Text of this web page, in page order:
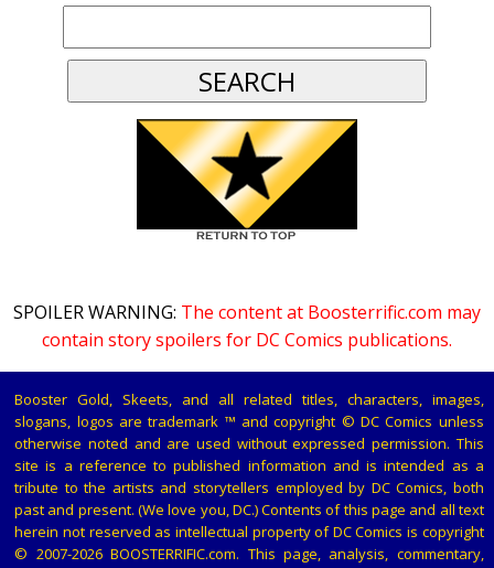
SPOILER WARNING: The content at Boosterrific.com may
contain story spoilers for DC Comics publications.
Booster Gold, Skeets, and all related titles, characters, images,
slogans, logos are trademark ™ and copyright © DC Comics unless
otherwise noted and are used without expressed permission. This
site is a reference to published information and is intended as a
tribute to the artists and storytellers employed by DC Comics, both
past and present. (We love you, DC.) Contents of this page and all text
herein not reserved as intellectual property of DC Comics is copyright
© 2007-2026 BOOSTERRIFIC.com. This page, analysis, commentary,